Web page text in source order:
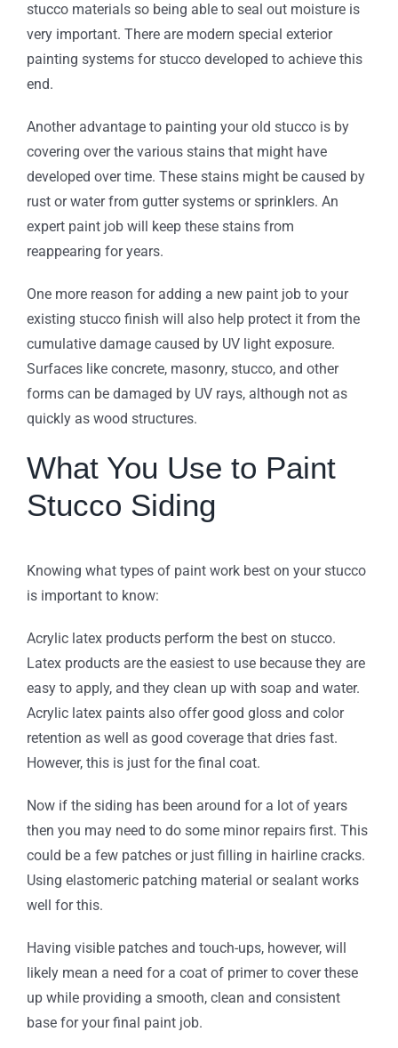
stucco materials so being able to seal out moisture is
very important. There are modern special exterior
painting systems for stucco developed to achieve this
end.
Another advantage to painting your old stucco is by
covering over the various stains that might have
developed over time. These stains might be caused by
rust or water from gutter systems or sprinklers. An
expert paint job will keep these stains from
reappearing for years.
One more reason for adding a new paint job to your
existing stucco finish will also help protect it from the
cumulative damage caused by UV light exposure.
Surfaces like concrete, masonry, stucco, and other
forms can be damaged by UV rays, although not as
quickly as wood structures.
What You Use to Paint
Stucco Siding
Knowing what types of paint work best on your stucco
is important to know:
Acrylic latex products perform the best on stucco.
Latex products are the easiest to use because they are
easy to apply, and they clean up with soap and water.
Acrylic latex paints also offer good gloss and color
retention as well as good coverage that dries fast.
However, this is just for the final coat.
Now if the siding has been around for a lot of years
then you may need to do some minor repairs first. This
could be a few patches or just filling in hairline cracks.
Using elastomeric patching material or sealant works
well for this.
Having visible patches and touch-ups, however, will
likely mean a need for a coat of primer to cover these
up while providing a smooth, clean and consistent
base for your final paint job.